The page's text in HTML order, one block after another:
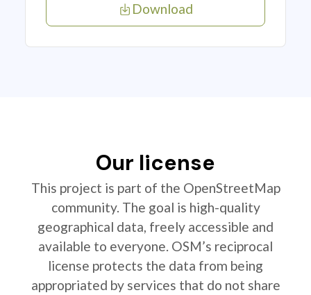
Download
Our license
This project is part of the OpenStreetMap
community. The goal is high-quality
geographical data, freely accessible and
available to everyone. OSM’s reciprocal
license protects the data from being
appropriated by services that do not share